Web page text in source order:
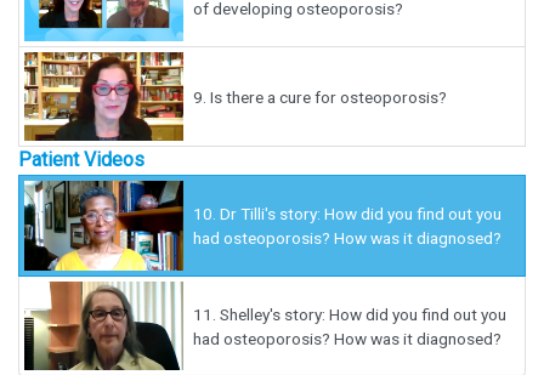
of developing osteoporosis?
9. Is there a cure for osteoporosis?
Patient Videos
10. Dr Tilli's story: How did you find out you
had osteoporosis? How was it diagnosed?
11. Shelley's story: How did you find out you
had osteoporosis? How was it diagnosed?